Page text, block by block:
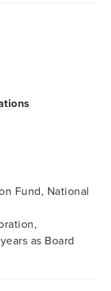
Fund, National
as Board